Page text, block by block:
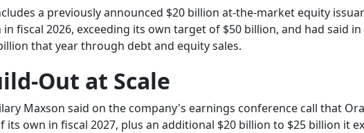
a previously announced $20 billion at-the-market equity
fiscal 2026, exceeding its own target of $50 billion, and had said
that year through debt and equity sales.
Out at Scale
Maxson said on the company's earnings conference call that
its own in fiscal 2027, plus an additional $20 billion to $25 billion it